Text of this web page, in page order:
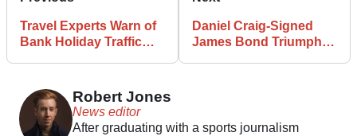
Travel Experts Warn of
Bank Holiday Traffic
Daniel Craig-Signed
James Bond Triumph
Robert Jones
News editor
After graduating with a sports journalism